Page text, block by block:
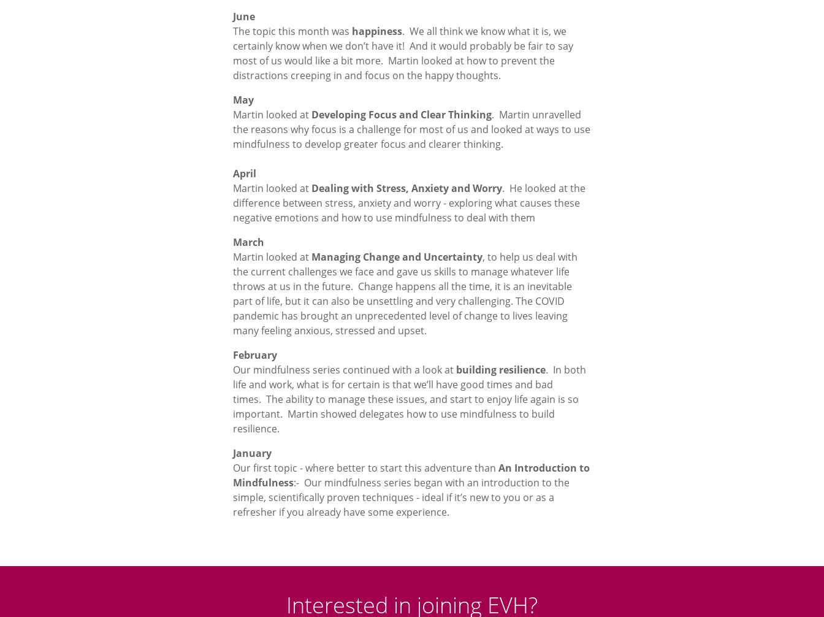
June
The topic this month was happiness. We all think we know what it is, we
certainly know when we don’t have it! And it would probably be fair to say
most of us would like a bit more. Martin looked at how to prevent the
distractions creeping in and focus on the happy thoughts.
May
Martin looked at Developing Focus and Clear Thinking. Martin unravelled
the reasons why focus is a challenge for most of us and looked at ways to use
mindfulness to develop greater focus and clearer thinking.
April
Martin looked at Dealing with Stress, Anxiety and Worry. He looked at the
difference between stress, anxiety and worry - exploring what causes these
negative emotions and how to use mindfulness to deal with them
March
Martin looked at Managing Change and Uncertainty, to help us deal with
the current challenges we face and gave us skills to manage whatever life
throws at us in the future. Change happens all the time, it is an inevitable
part of life, but it can also be unsettling and very challenging. The COVID
pandemic has brought an unprecedented level of change to lives leaving
many feeling anxious, stressed and upset.
February
Our mindfulness series continued with a look at building resilience. In both
life and work, what is for certain is that we’ll have good times and bad
times. The ability to manage these issues, and start to enjoy life again is so
important. Martin showed delegates how to use mindfulness to build
resilience.
January
Our first topic - where better to start this adventure than An Introduction to
Mindfulness:- Our mindfulness series began with an introduction to the
simple, scientifically proven techniques - ideal if it’s new to you or as a
refresher if you already have some experience.
Interested in joining EVH?